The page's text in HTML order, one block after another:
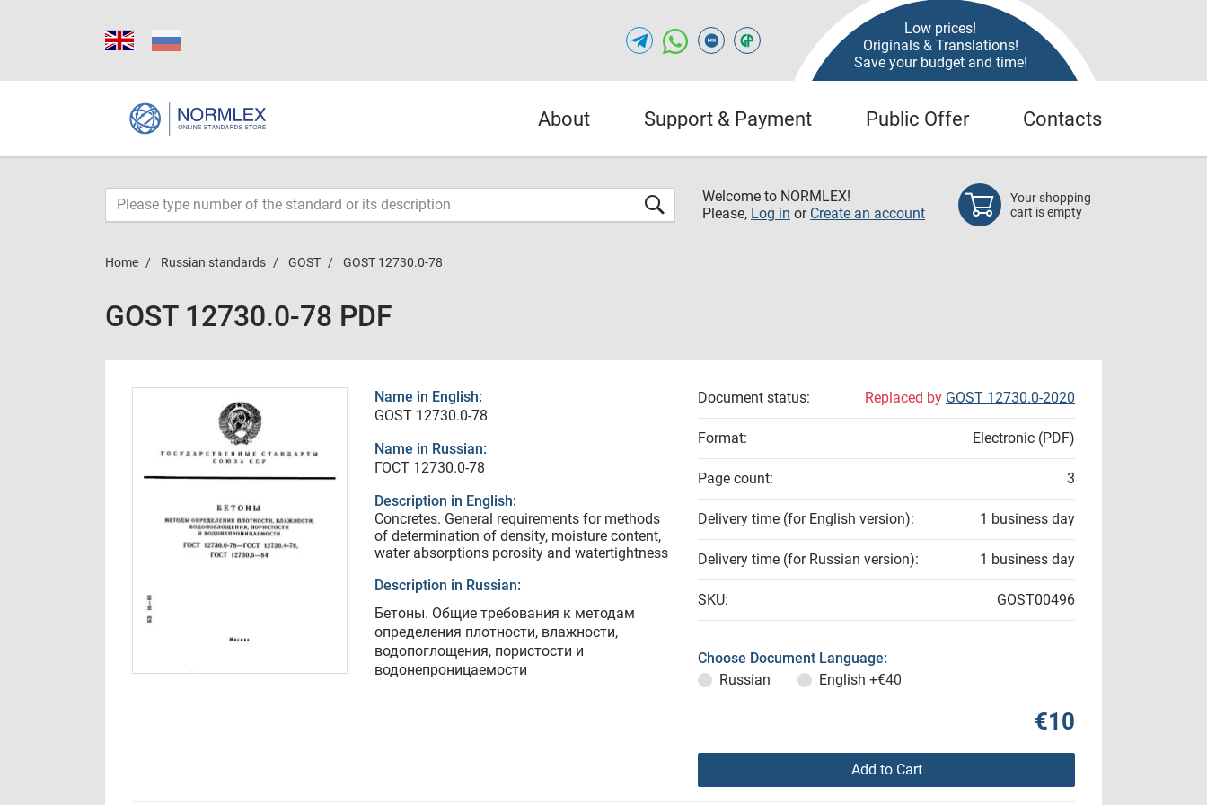
Low prices!
Originals & Translations!
Save your budget and time!
About Support & Payment Public Offer Contacts
Welcome to NORMLEX!
Please, Log in or Create an account
Your shopping
cart is empty
Home Russian standards GOST GOST 12730.0-78
GOST 12730.0-78 PDF
Name in English:
GOST 12730.0-78
Name in Russian:
ГОСТ 12730.0-78
Description in English:
Concretes. General requirements for methods
of determination of density, moisture content,
water absorptions porosity and watertightness
Description in Russian:
Бетоны. Общие требования к методам
определения плотности, влажности,
водопоглощения, пористости и
водонепроницаемости
Document status: Replaced by GOST 12730.0-2020
Format: Electronic (PDF)
Page count: 3
Delivery time (for English version): 1 business day
Delivery time (for Russian version): 1 business day
SKU: GOST00496
Choose Document Language:
Russian
English +€40
€10
Add to Cart